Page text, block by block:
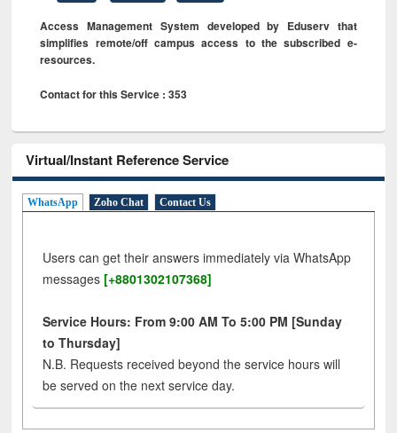
Access Management System developed by Eduserv that
simplifies remote/off campus access to the subscribed e-
resources.
Contact for this Service : 353
Virtual/Instant Reference Service
WhatsApp Zoho Chat Contact Us
Users can get their answers immediately via WhatsApp
messages [+8801302107368]
Service Hours: From 9:00 AM To 5:00 PM [Sunday
to Thursday]
N.B. Requests received beyond the service hours will
be served on the next service day.